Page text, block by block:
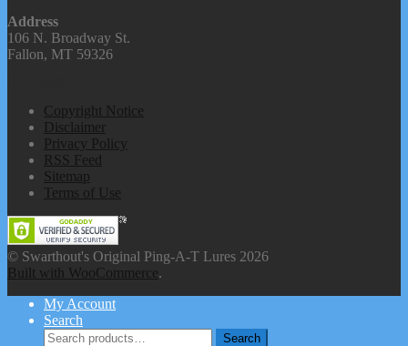
Address
106 N. Broadway St.
Fallon, MT 59326
Copyright Notice
Disclaimer
Privacy Policy
RSS Feed
Sitemap
Terms of Use
© Swarthout's Original Ping-A-T Lures 2026
Built with WooCommerce.
My Account
Search
Search
Search